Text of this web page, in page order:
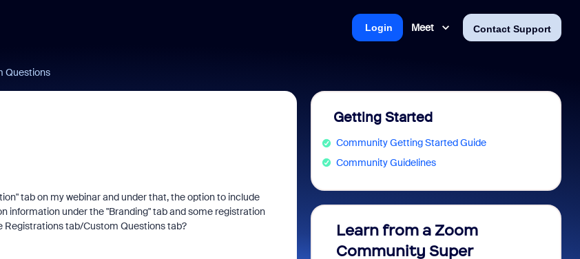
Meet Contact Support
Login
Questions
tab on my webinar and under that, the option to include
information under the "Branding" tab and some registration
Registrations tab/Custom Questions tab?
Getting Started
Community Getting Started Guide
Community Guidelines
Learn from a Zoom
Community Super